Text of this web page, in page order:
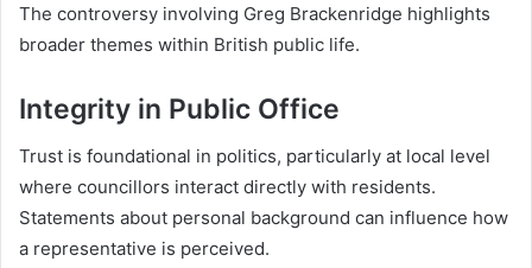
The controversy involving Greg Brackenridge highlights
broader themes within British public life.
Integrity in Public Office
Trust is foundational in politics, particularly at local level
where councillors interact directly with residents.
Statements about personal background can influence how
a representative is perceived.